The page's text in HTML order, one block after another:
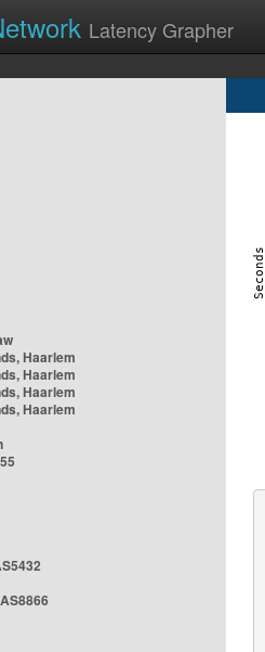
Latency Grapher
Haarlem
Haarlem
Haarlem
Haarlem